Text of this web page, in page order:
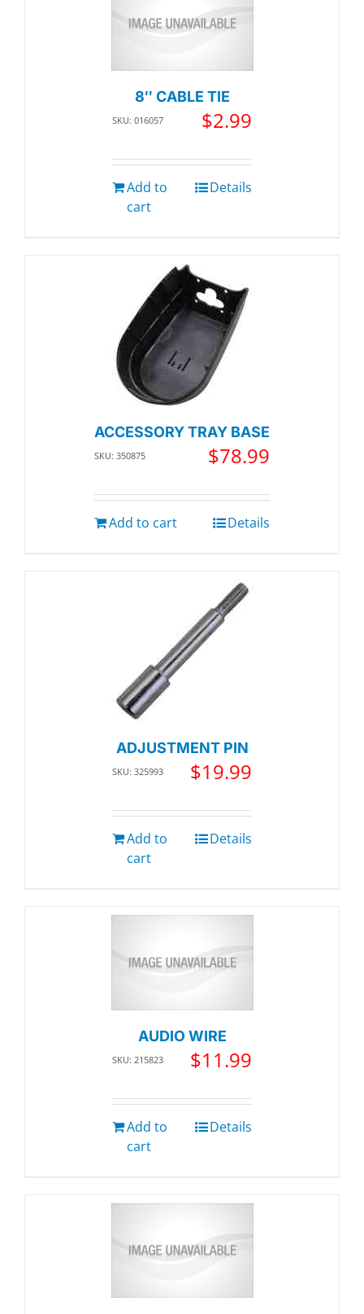
8″ CABLE TIE
SKU: 016057 $2.99
Add to
cart
Details
ACCESSORY TRAY BASE
SKU: 350875 $78.99
Add to cart Details
ADJUSTMENT PIN
SKU: 325993 $19.99
Add to
cart
Details
AUDIO WIRE
SKU: 215823 $11.99
Add to
cart
Details